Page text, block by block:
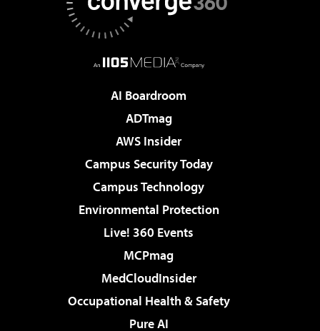
AI Boardroom
ADTmag
AWS Insider
Campus Security Today
Campus Technology
Environmental Protection
Live! 360 Events
MCPmag
MedCloudInsider
Occupational Health & Safety
Pure AI